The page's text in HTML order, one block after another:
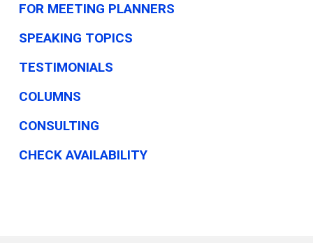
FOR MEETING PLANNERS
SPEAKING TOPICS
TESTIMONIALS
COLUMNS
CONSULTING
CHECK AVAILABILITY